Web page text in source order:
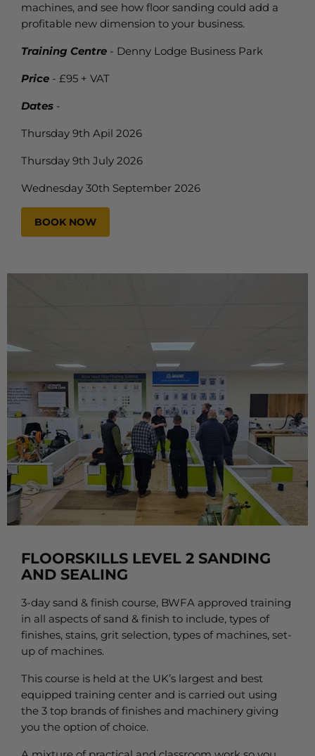
machines, and see how floor sanding could add a
profitable new dimension to your business.
Training Centre - Denny Lodge Business Park
Price - £95 + VAT
Dates -
Thursday 9th Apil 2026
Thursday 9th July 2026
Wednesday 30th September 2026
BOOK NOW
FLOORSKILLS LEVEL 2 SANDING
AND SEALING
3-day sand & finish course, BWFA approved training
in all aspects of sand & finish to include, types of
finishes, stains, grit selection, types of machines, set-
up of machines.
This course is held at the UK’s largest and best
equipped training center and is carried out using
the 3 top brands of finishes and machinery giving
you the option of choice.